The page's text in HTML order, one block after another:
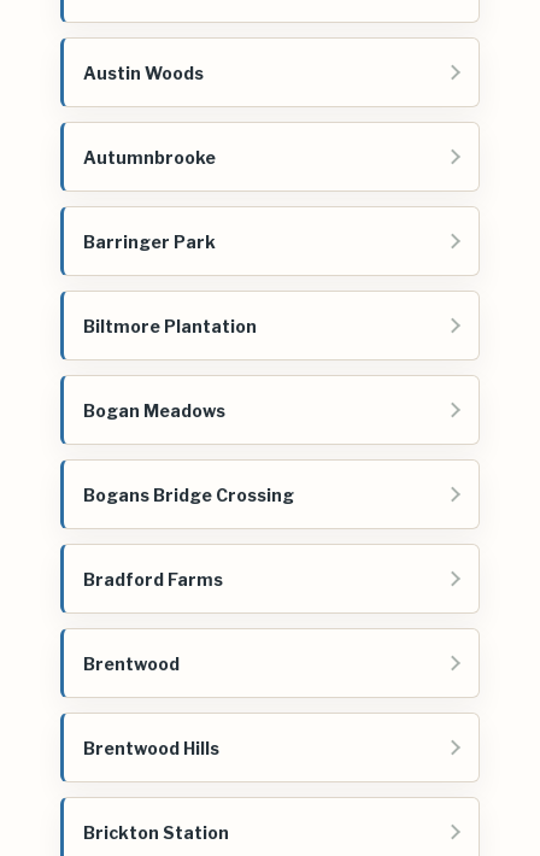
Austin Woods
Autumnbrooke
Barringer Park
Biltmore Plantation
Bogan Meadows
Bogans Bridge Crossing
Bradford Farms
Brentwood
Brentwood Hills
Brickton Station